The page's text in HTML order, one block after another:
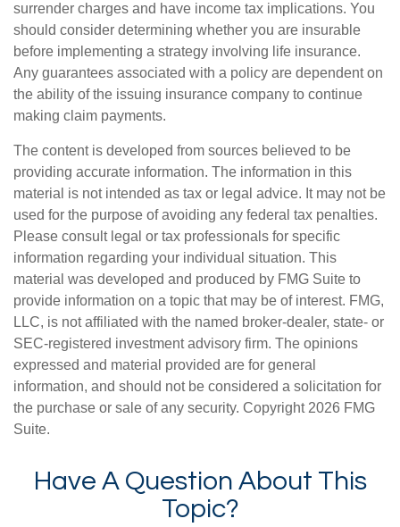
surrender charges and have income tax implications. You
should consider determining whether you are insurable
before implementing a strategy involving life insurance.
Any guarantees associated with a policy are dependent on
the ability of the issuing insurance company to continue
making claim payments.
The content is developed from sources believed to be
providing accurate information. The information in this
material is not intended as tax or legal advice. It may not be
used for the purpose of avoiding any federal tax penalties.
Please consult legal or tax professionals for specific
information regarding your individual situation. This
material was developed and produced by FMG Suite to
provide information on a topic that may be of interest. FMG,
LLC, is not affiliated with the named broker-dealer, state- or
SEC-registered investment advisory firm. The opinions
expressed and material provided are for general
information, and should not be considered a solicitation for
the purchase or sale of any security. Copyright 2026 FMG
Suite.
Have A Question About This
Topic?